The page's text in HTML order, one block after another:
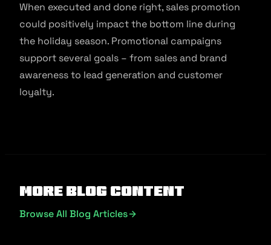
When executed and done right, sales promotion
could positively impact the bottom line during
the holiday season. Promotional campaigns
support several goals – from sales and brand
awareness to lead generation and customer
loyalty.
More Blog Content
Browse All Blog Articles